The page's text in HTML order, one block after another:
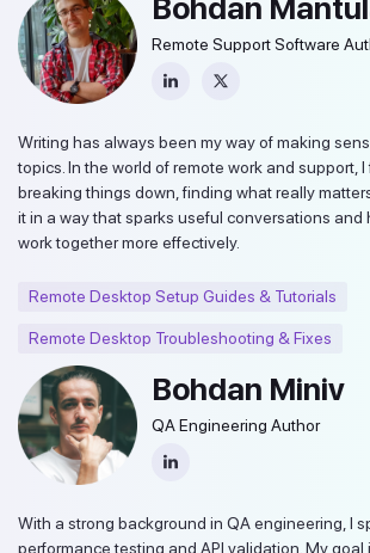
Bohdan
Remote Support Software
Writing has always been my way of making
topics. In the world of remote work and support, I
breaking things down, finding what really
it in a way that sparks useful conversations and
work together more effectively.
Remote Desktop Setup Guides & Tutorials
Remote Desktop Troubleshooting & Fixes
Bohdan Miniv
QA Engineering Author
With a strong background in QA engineering, I
performance testing and API validation. My goal